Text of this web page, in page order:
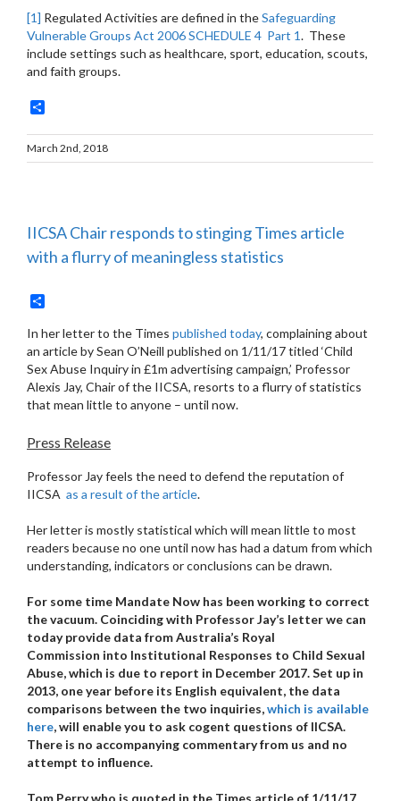
[1] Regulated Activities are defined in theSafeguarding
Vulnerable Groups Act 2006 SCHEDULE 4 Part 1. These
include settings such as healthcare, sport, education, scouts,
and faith groups.
March 2nd, 2018
IICSA Chair responds to stinging Times article
with a flurry of meaningless statistics
In her letter to the Times published today, complaining about
an article by Sean O’Neill published on 1/11/17 titled ‘Child
Sex Abuse Inquiry in £1m advertising campaign,’ Professor
Alexis Jay, Chair of the IICSA, resorts to a flurry of statistics
that mean little to anyone – until now.
Press Release
Professor Jay feels the need to defend the reputation of
IICSA as a result of the article.
Her letter is mostly statistical which will mean little to most
readers because no one until now has had a datum from which
understanding, indicators or conclusions can be drawn.
For some time Mandate Now has been working to correct
the vacuum. Coinciding with Professor Jay’s letter we can
today provide data from Australia’s Royal
Commission into Institutional Responses to Child Sexual
Abuse, which is due to report in December 2017. Set up in
2013, one year before its English equivalent, the data
comparisons between the two inquiries,which is available
here, will enable you to ask cogent questions of IICSA.
There is no accompanying commentary from us and no
attempt to influence.
Tom Perry who is quoted in the Times article of 1/11/17,